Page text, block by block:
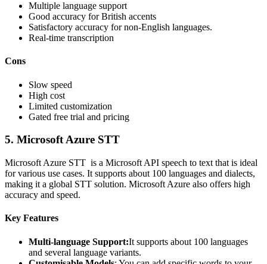
Multiple language support
Good accuracy for British accents
Satisfactory accuracy for non-English languages.
Real-time transcription
Cons
Slow speed
High cost
Limited customization
Gated free trial and pricing
5. Microsoft Azure STT
Microsoft Azure STT is a Microsoft API speech to text that is ideal
for various use cases. It supports about 100 languages and dialects,
making it a global STT solution. Microsoft Azure also offers high
accuracy and speed.
Key Features
Multi-language Support:It supports about 100 languages
and several language variants.